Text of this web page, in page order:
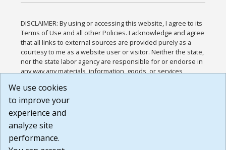
DISCLAIMER: By using or accessing this website, I agree to its
Terms of Use and all other Policies. I acknowledge and agree
that all links to external sources are provided purely as a
courtesy to me as a website user or visitor. Neither the state,
nor the state labor agency are responsible for or endorse in
any way any materials, information, goods, or services
or any other practices of such sites. I acknowledge and
agree that the Terms of Use and all other Policies for this
Website are available to me, and I have read the
Build: 185cbd2bac10e1bc83ab283352c24c0a9f3fd098 ,
1.131
We use cookies
to improve your
experience and
analyze site
performance.